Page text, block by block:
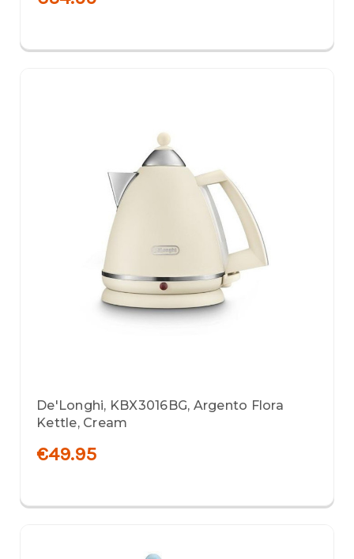
De'Longhi, KBX3016BG, Argento Flora
Kettle, Cream
€49.95